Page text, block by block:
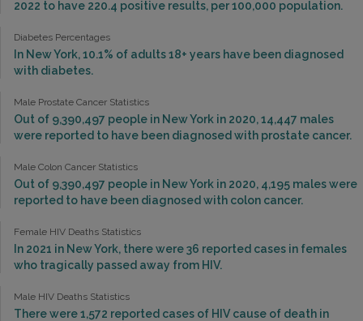
2022 to have 220.4 positive results, per 100,000 population.
Diabetes Percentages
In New York, 10.1% of adults 18+ years have been diagnosed
with diabetes.
Male Prostate Cancer Statistics
Out of 9,390,497 people in New York in 2020, 14,447 males
were reported to have been diagnosed with prostate cancer.
Male Colon Cancer Statistics
Out of 9,390,497 people in New York in 2020, 4,195 males were
reported to have been diagnosed with colon cancer.
Female HIV Deaths Statistics
In 2021 in New York, there were 36 reported cases in females
who tragically passed away from HIV.
Male HIV Deaths Statistics
There were 1,572 reported cases of HIV cause of death in